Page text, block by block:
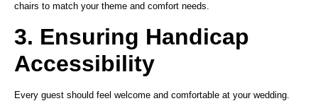
chairs to match your theme and comfort needs.
3. Ensuring Handicap
Accessibility
Every guest should feel welcome and comfortable at your wedding.